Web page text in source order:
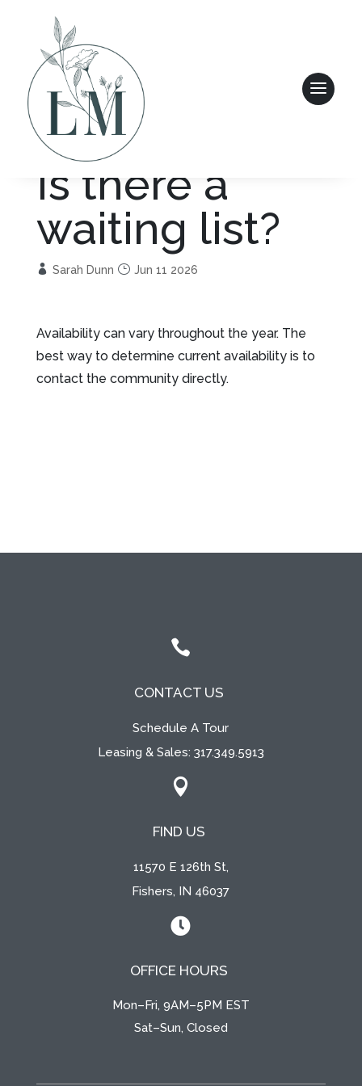
Leasing & Sales:317.349.5913
Is there a
waiting list?
Sarah Dunn Jun 11 2026
Availability can vary throughout the year. The
best way to determine current availability is to
contact the community directly.

CONTACT US
Schedule A Tour
Leasing & Sales: 317.349.5913

FIND US
11570 E 126th St,
Fishers, IN 46037

OFFICE HOURS
Mon–Fri, 9AM–5PM EST
Sat–Sun, Closed